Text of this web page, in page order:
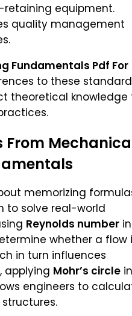
retaining equipment.
quality management
Fundamentals Pdf For
to these
theoretical knowledge
memorizing
to solve real-world
Reynolds number in
whether a flow
in turn influences
applying Mohr’s circle in
engineers to